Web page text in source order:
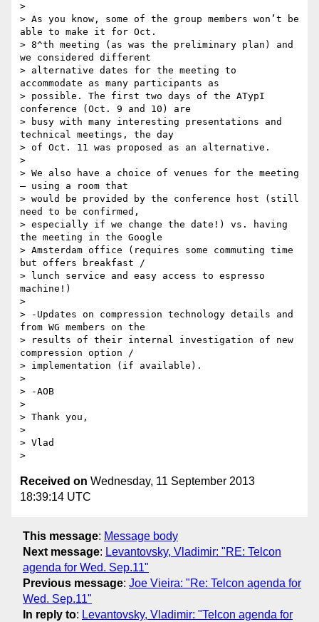
>
> As you know, some of the group members won’t be
able to make it for Oct.
> 8^th meeting (as was the preliminary plan) and
we considered different
> alternative dates for the meeting to
accommodate as many participants as
> possible. The first two days of the ATypI
conference (Oct. 9 and 10) are
> busy with many interesting presentations and
technical meetings, the day
> of Oct. 11 was proposed as an alternative.
>
> We also have a choice of venues for the meeting
– using a room that
> would be provided by the conference host (still
need to be confirmed,
> especially if we change the date!) vs. having
the meeting in the Google
> Amsterdam office (requires some commuting time
but offers breakfast /
> lunch service and easy access to espresso
machine!)
>
> -Updates on compression technology details and
from WG members on the
> results of their internal investigation of new
compression option /
> implementation (if available).
>
> -AOB
>
> Thank you,
>
> Vlad
Received on Wednesday, 11 September 2013
18:39:14 UTC
This message: Message body
Next message: Levantovsky, Vladimir: "RE: Telcon
agenda for Wed. Sep.11"
Previous message: Joe Vieira: "Re: Telcon agenda for
Wed. Sep.11"
In reply to: Levantovsky, Vladimir: "Telcon agenda for